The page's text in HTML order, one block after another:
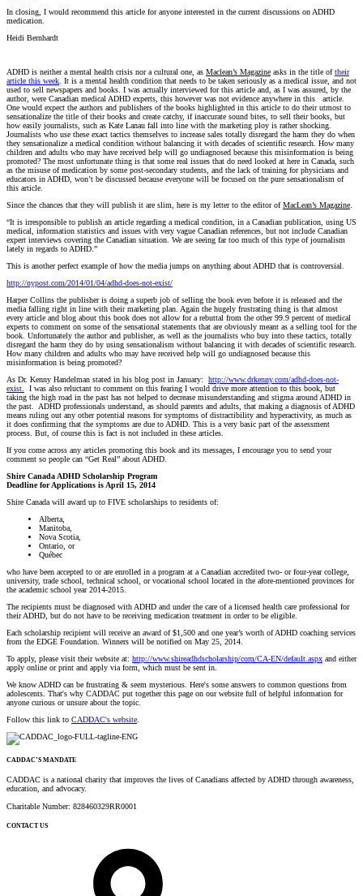
In closing, I would recommend this article for anyone interested in the current discussions on ADHD
medication.
Heidi Bernhardt
ADHD is neither a mental health crisis nor a cultural one, as Maclean’s Magazine asks in the title oftheir
article this week . It is a mental health condition that needs to be taken seriously as a medical issue, and not
used to sell newspapers and books. I was actually interviewed for this article and, as I was assured, by the
author, were Canadian medical ADHD experts, this however was not evidence anywhere in this article.
One would expect the authors and publishers of the books highlighted in this article to do their utmost to
sensationalize the title of their books and create catchy, if inaccurate sound bites, to sell their books, but
how easily journalists, such as Kate Lanau fall into line with the marketing ploy is rather shocking.
Journalists who use these exact tactics themselves to increase sales totally disregard the harm they do when
they sensationalize a medical condition without balancing it with decades of scientific research. How many
children and adults who may have received help will go undiagnosed because this misinformation is being
promoted? The most unfortunate thing is that some real issues that do need looked at here in Canada, such
as the misuse of medication by some post-secondary students, and the lack of training for physicians and
educators in ADHD, won’t be discussed because everyone will be focused on the pure sensationalism of
this article.
Since the chances that they will publish it are slim, here is my letter to the editor ofMacLean’s Magazine
“It is irresponsible to publish an article regarding a medical condition, in a Canadian publication, using US
medical, information statistics and issues with very vague Canadian references, but not include Canadian
expert interviews covering the Canadian situation. We are seeing far too much of this type of journalism
lately in regards to ADHD.”
This is another perfect example of how the media jumps on anything about ADHD that is controversial.
http://nypost.com/2014/01/04/adhd-does-not-exist/
Harper Collins the publisher is doing a superb job of selling the book even before it is released and the
media falling right in line with their marketing plan. Again the hugely frustrating thing is that almost
every article and blog about this book does not allow for a rebuttal from the other 99.9 percent of medical
experts to comment on some of the sensational statements that are obviously meant as a selling tool for the
book. Unfortunately the author and publisher, as well as the journalists who buy into these tactics, totally
disregard the harm they do by using sensationalism without balancing it with decades of scientific research.
How many children and adults who may have received help will go undiagnosed because this
misinformation is being promoted?
As Dr. Kenny Handelman stated in his blog post in January: http://www.drkenny.com/adhd-does-not-
exist.
I was also reluctant to comment on this fearing I would drive more attention to this book, but
taking the high road in the past has not helped to decrease misunderstanding and stigma around ADHD in
the past. ADHD professionals understand, as should parents and adults, that making a diagnosis of ADHD
means ruling out any other potential reasons for symptoms of distractibility and hyperactivity, as much as
it does confirming that the symptoms are due to ADHD. This is a very basic part of the assessment
process. But, of course this is fact is not included in these articles.
If you come across any articles promoting this book and its messages, I encourage you to send your
comment so people can “Get Real” about ADHD.
Shire Canada ADHD Scholarship Program
Deadline for Applications is April 15, 2014
Shire Canada will award up to FIVE scholarships to residents of:
Alberta,
Manitoba,
Nova Scotia,
Ontario, or
Québec
who have been accepted to or are enrolled in a program at a Canadian accredited two- or four-year college,
university, trade school, technical school, or vocational school located in the afore-mentioned provinces for
the academic school year 2014-2015.
The recipients must be diagnosed with ADHD and under the care of a licensed health care professional for
their ADHD, but do not have to be receiving medication treatment in order to be eligible.
Each scholarship recipient will receive an award of $1,500 and one year’s worth of ADHD coaching services
from the EDGE Foundation. Winners will be notified on May 25, 2014.
To apply, please visit their website at: http://www.shireadhdscholarship/com/CA-EN/default.aspx and either
apply online or print and apply via form, which must be sent in.
We know ADHD can be frustrating & seem mysterious. Here's some answers to common questions from
adolescents. That's why CADDAC put together this page on our website full of helpful information for
anyone curious or unsure about the topic.
Follow this link to CADDAC's website
CADDAC’S MANDATE
CADDAC is a national charity that improves the lives of Canadians affected by ADHD through awareness,
education, and advocacy.
Charitable Number: 828460329RR0001
CONTACT US